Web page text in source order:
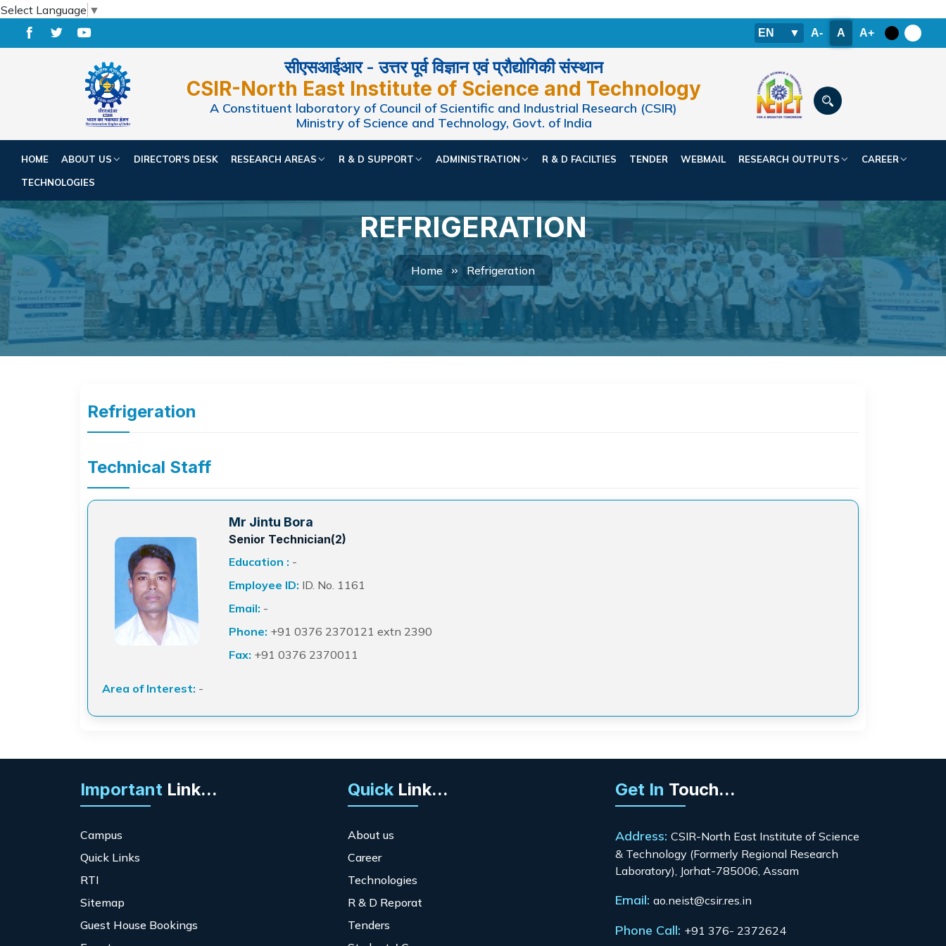
Select Language ▼
EN ▼ A- A A+
सीएसआईआर - उत्तर पूर्व विज्ञान एवं प्रौद्योगिकी संस्थान
CSIR-North East Institute of Science and Technology
A Constituent laboratory of Council of Scientific and Industrial Research (CSIR)
Ministry of Science and Technology, Govt. of India
HOME ABOUT US DIRECTOR'S DESK RESEARCH AREAS R & D SUPPORT ADMINISTRATION R & D FACILTIES TENDER WEBMAIL RESEARCH OUTPUTS CAREER
TECHNOLOGIES
REFRIGERATION
Home Refrigeration
Refrigeration
Technical Staff
Mr Jintu Bora
Senior Technician(2)
Education : -
Employee ID: ID. No. 1161
Email: -
Phone: +91 0376 2370121 extn 2390
Fax: +91 0376 2370011
Area of Interest: -
Important Link...
Campus
Quick Links
RTI
Sitemap
Guest House Bookings
Quick Link...
About us
Career
Technologies
R & D Reporat
Tenders
Get In Touch...
Address: CSIR-North East Institute of Science
& Technology (Formerly Regional Research
Laboratory), Jorhat-785006, Assam
Email: ao.neist@csir.res.in
Phone Call: +91 376- 2372624